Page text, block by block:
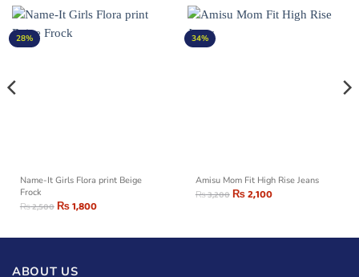
28%
Name-It Girls Flora print Beige
Frock
₨2,500₨1,800
34%
Amisu Mom Fit High Rise Jeans
₨3,200₨2,100
ABOUT US